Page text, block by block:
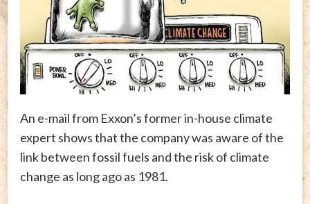
An e-mail from Exxon’s former in-house climate
expert shows that the company was aware of the
link between fossil fuels and the risk of climate
change as long ago as 1981.